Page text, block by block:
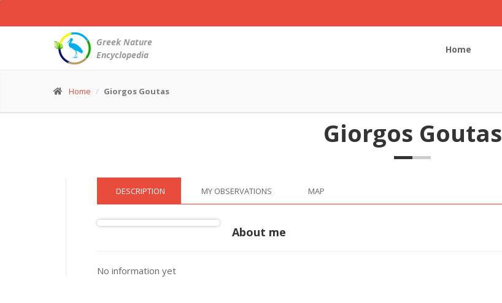
Greek Nature
Encyclopedia
Home
Home Giorgos Goutas
Giorgos Goutas
DESCRIPTION MY OBSERVATIONS MAP
About me
No information yet
toed